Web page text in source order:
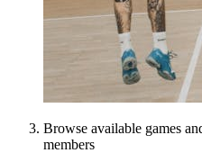
Browse available games
members